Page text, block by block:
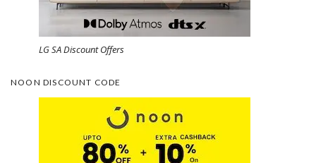
LG SA Discount Offers
NOON DISCOUNT CODE